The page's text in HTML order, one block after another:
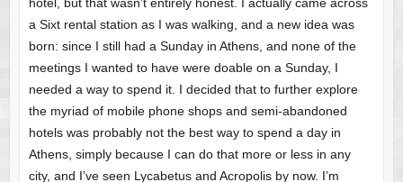
hotel, but that wasn’t entirely honest. I actually came across
a Sixt rental station as I was walking, and a new idea was
born: since I still had a Sunday in Athens, and none of the
meetings I wanted to have were doable on a Sunday, I
needed a way to spend it. I decided that to further explore
the myriad of mobile phone shops and semi-abandoned
hotels was probably not the best way to spend a day in
Athens, simply because I can do that more or less in any
city, and I’ve seen Lycabetus and Acropolis by now. I’m